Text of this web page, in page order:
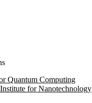
Quantum Computing
for Nanotechnology